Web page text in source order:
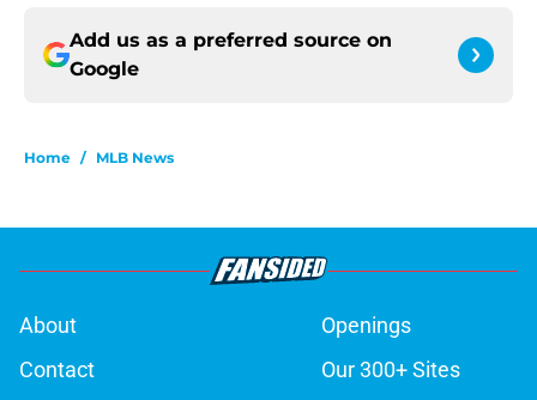
Add us as a preferred source on
Google
Home / MLB News
About
Openings
Contact
Our 300+ Sites